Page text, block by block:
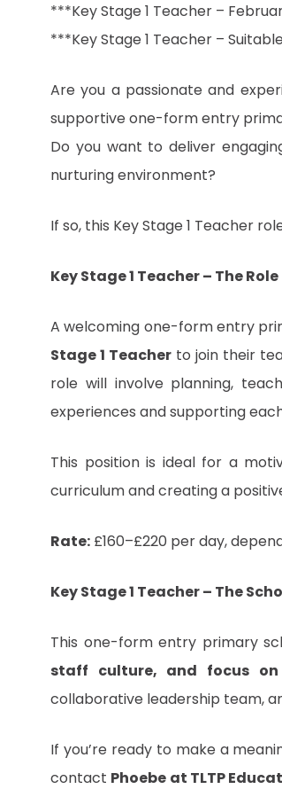
***Key Stage 1 Teacher –
***Key Stage 1 Teacher –
Are you a passionate and
supportive one-form entry
Do you want to deliver
nurturing environment?
If so, this Key Stage 1 Teacher
Key Stage 1 Teacher – The Role
A welcoming one-form entry
Stage 1 Teacher to join their
role will involve planning,
experiences and supporting
This position is ideal for a
curriculum and creating a
Rate: £160–£220 per day,
Key Stage 1 Teacher – The
This one-form entry primary
staff culture, and focus on
collaborative leadership team,
If you’re ready to make a
contact Phoebe at TLTP